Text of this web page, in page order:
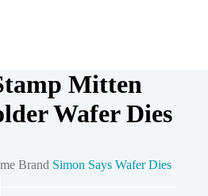
Mitten
Wafer Dies
Brand Simon Says Wafer Dies